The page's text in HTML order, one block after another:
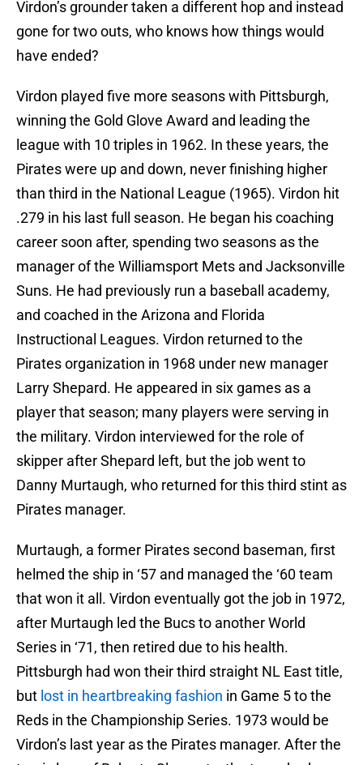
Virdon’s grounder taken a different hop and instead
gone for two outs, who knows how things would
have ended?
Virdon played five more seasons with Pittsburgh,
winning the Gold Glove Award and leading the
league with 10 triples in 1962. In these years, the
Pirates were up and down, never finishing higher
than third in the National League (1965). Virdon hit
.279 in his last full season. He began his coaching
career soon after, spending two seasons as the
manager of the Williamsport Mets and Jacksonville
Suns. He had previously run a baseball academy,
and coached in the Arizona and Florida
Instructional Leagues. Virdon returned to the
Pirates organization in 1968 under new manager
Larry Shepard. He appeared in six games as a
player that season; many players were serving in
the military. Virdon interviewed for the role of
skipper after Shepard left, but the job went to
Danny Murtaugh, who returned for this third stint as
Pirates manager.
Murtaugh, a former Pirates second baseman, first
helmed the ship in ‘57 and managed the ‘60 team
that won it all. Virdon eventually got the job in 1972,
after Murtaugh led the Bucs to another World
Series in ‘71, then retired due to his health.
Pittsburgh had won their third straight NL East title,
but lost in heartbreaking fashion in Game 5 to the
Reds in the Championship Series. 1973 would be
Virdon’s last year as the Pirates manager. After the